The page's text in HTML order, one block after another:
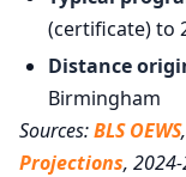
(certificate) to
Distance
Birmingham
Sources:BLS OEWS
Projections,